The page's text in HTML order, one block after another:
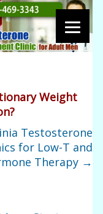
Weight
Testosterone
for Low-T and
Therapy →